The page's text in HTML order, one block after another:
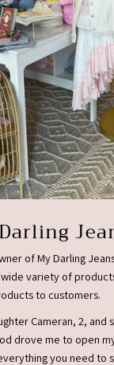
of My Darling
variety of
to customers.
Cameran, 2, and
drove me to open
you need